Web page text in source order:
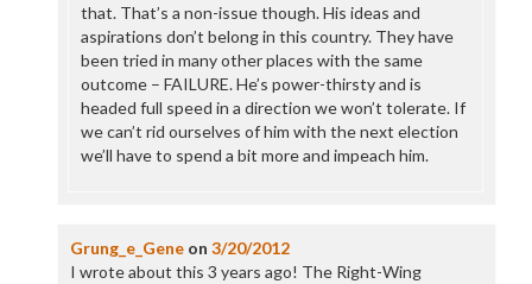
that. That’s a non-issue though. His ideas and
aspirations don’t belong in this country. They have
been tried in many other places with the same
outcome – FAILURE. He’s power-thirsty and is
headed full speed in a direction we won’t tolerate. If
we can’t rid ourselves of him with the next election
we’ll have to spend a bit more and impeach him.
Grung_e_Geneon 3/20/2012
I wrote about this 3 years ago! The Right-Wing